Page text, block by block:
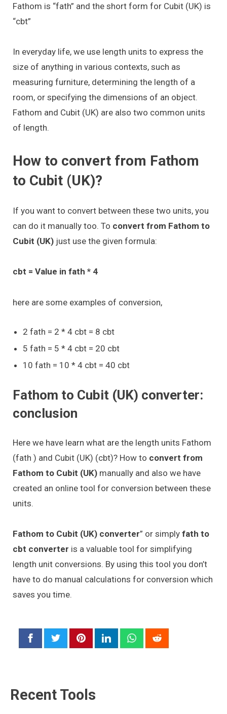
Fathom is “fath” and the short form for Cubit (UK) is
“cbt”
In everyday life, we use length units to express the
size of anything in various contexts, such as
measuring furniture, determining the length of a
room, or specifying the dimensions of an object.
Fathom and Cubit (UK) are also two common units
of length.
How to convert from Fathom
to Cubit (UK)?
If you want to convert between these two units, you
can do it manually too. To convert from Fathom to
Cubit (UK) just use the given formula:
cbt = Value in fath * 4
here are some examples of conversion,
2 fath = 2 * 4 cbt = 8 cbt
5 fath = 5 * 4 cbt = 20 cbt
10 fath = 10 * 4 cbt = 40 cbt
Fathom to Cubit (UK) converter:
conclusion
Here we have learn what are the length units Fathom
(fath ) and Cubit (UK) (cbt)? How to convert from
Fathom to Cubit (UK) manually and also we have
created an online tool for conversion between these
units.
Fathom to Cubit (UK) converter” or simply fath to
cbt converter is a valuable tool for simplifying
length unit conversions. By using this tool you don’t
have to do manual calculations for conversion which
saves you time.
Recent Tools